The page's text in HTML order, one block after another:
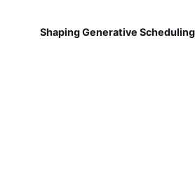
Shaping Generative Scheduling